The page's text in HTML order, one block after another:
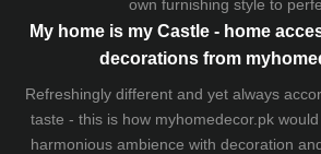
own furnishing style to
My home is my Castle - home
decorations from
Refreshingly different and yet always
taste - this is how myhomedecor.pk
harmonious ambience with decoration